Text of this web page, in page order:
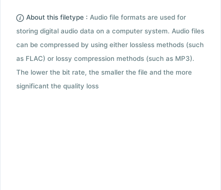
About this filetype : Audio file formats are used for
storing digital audio data on a computer system. Audio files
can be compressed by using either lossless methods (such
as FLAC) or lossy compression methods (such as MP3).
The lower the bit rate, the smaller the file and the more
significant the quality loss